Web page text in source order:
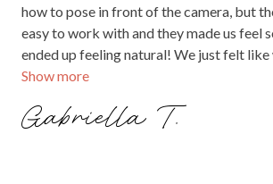
Show more
how to pose in front of the camera, but
easy to work with and they made us feel
ended up feeling natural! We just felt like
fun with them! I would definitely
Gabriella T.